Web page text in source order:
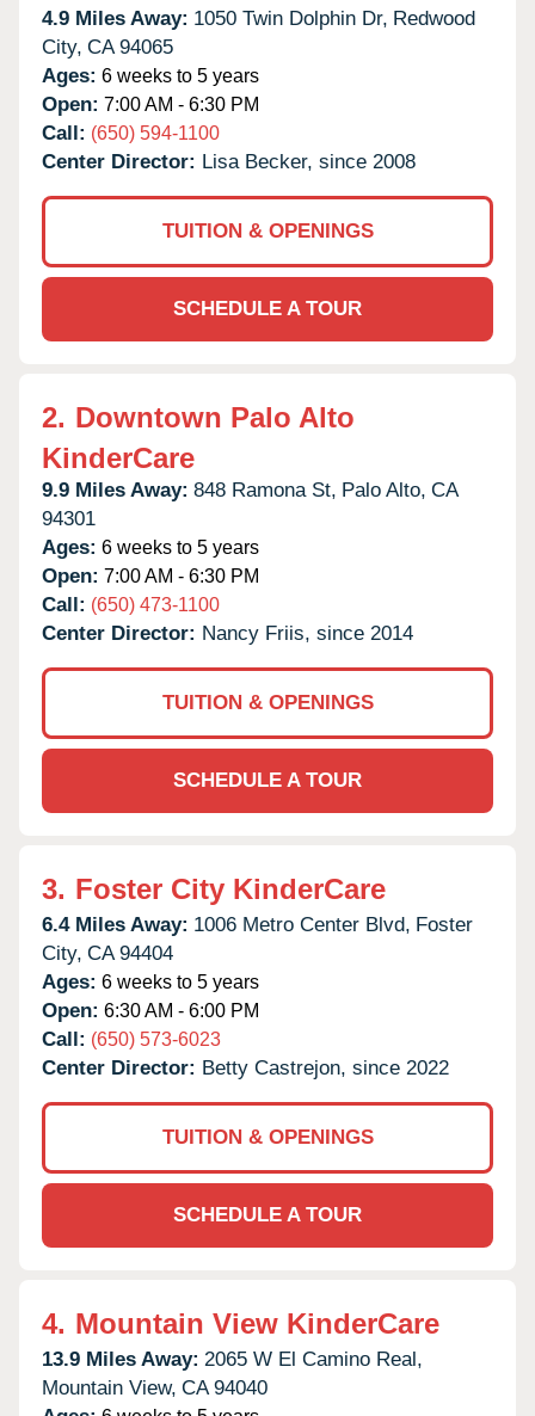
4.9 Miles Away: 1050 Twin Dolphin Dr, Redwood
City, CA 94065
Ages: 6 weeks to 5 years
Open: 7:00 AM - 6:30 PM
Call: (650) 594-1100
Center Director: Lisa Becker, since 2008
TUITION & OPENINGS
SCHEDULE A TOUR
2. Downtown Palo Alto
KinderCare
9.9 Miles Away: 848 Ramona St, Palo Alto, CA
94301
Ages: 6 weeks to 5 years
Open: 7:00 AM - 6:30 PM
Call: (650) 473-1100
Center Director: Nancy Friis, since 2014
TUITION & OPENINGS
SCHEDULE A TOUR
3. Foster City KinderCare
6.4 Miles Away: 1006 Metro Center Blvd, Foster
City, CA 94404
Ages: 6 weeks to 5 years
Open: 6:30 AM - 6:00 PM
Call: (650) 573-6023
Center Director: Betty Castrejon, since 2022
TUITION & OPENINGS
SCHEDULE A TOUR
4. Mountain View KinderCare
13.9 Miles Away: 2065 W El Camino Real,
Mountain View, CA 94040